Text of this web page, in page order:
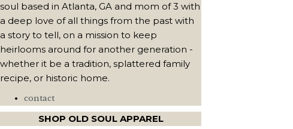
soul based in Atlanta, GA and mom of 3 with
a deep love of all things from the past with
a story to tell, on a mission to keep
heirlooms around for another generation -
whether it be a tradition, splattered family
recipe, or historic home.
contact
SHOP OLD SOUL APPAREL